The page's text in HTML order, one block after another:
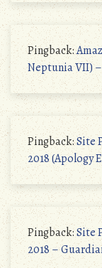
Pingback:
Neptunia VII)
Pingback:Site
2018 (Apology
Pingback:Site
2018 –